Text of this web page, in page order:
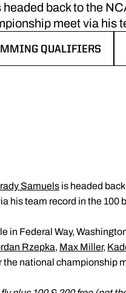
back to the
meet via his
QUALIFIERS
WINDOW
Samuels is headed
his team record in the 100
in Federal Way,
Rzepka, Max Miller,
national championship